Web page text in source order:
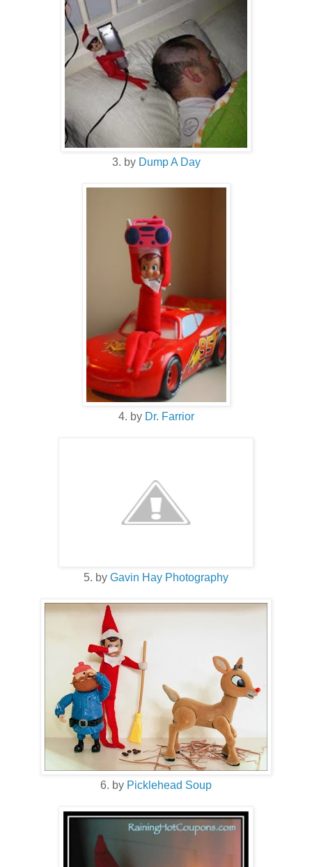
3. by Dump A Day
4. by Dr. Farrior
5. by Gavin Hay Photography
6. by Picklehead Soup